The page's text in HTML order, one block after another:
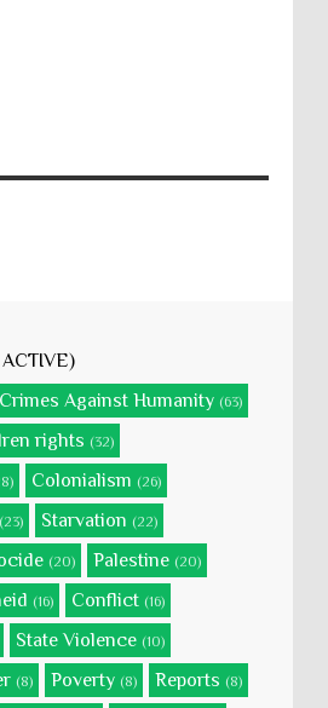
ACTIVE)
Crimes Against Humanity (63)
rights (32)
Colonialism (26)
(23) Starvation (22)
(20) Palestine (20)
(16) Conflict (16)
State Violence (10)
(8) Poverty (8) Reports (8)